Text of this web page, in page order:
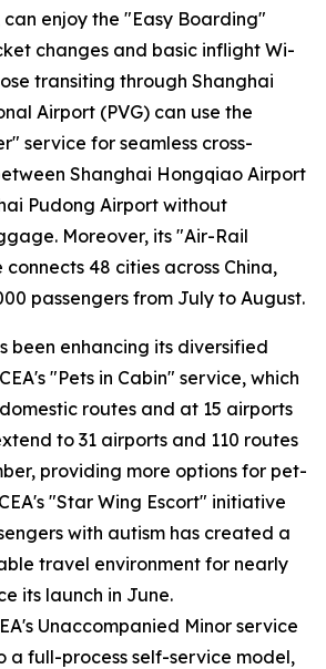
enjoy the "Easy Boarding"
changes and basic inflight Wi-
transiting through Shanghai
Airport (PVG) can use the
service for seamless cross-
Shanghai Hongqiao Airport
Pudong Airport without
Moreover, its "Air-Rail
48 cities across China,
passengers from July to August.
been enhancing its diversified
"Pets in Cabin" service, which
routes and at 15 airports
to 31 airports and 110 routes
providing more options for pet-
"Star Wing Escort" initiative
with autism has created a
travel environment for nearly
its launch in June.
Unaccompanied Minor service
a full-process self-service model,